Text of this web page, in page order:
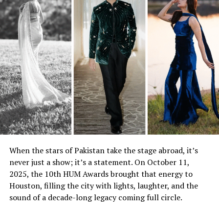
When the stars of Pakistan take the stage abroad, it’s
never just a show; it’s a statement. On October 11,
2025, the 10th HUM Awards brought that energy to
Houston, filling the city with lights, laughter, and the
sound of a decade-long legacy coming full circle.